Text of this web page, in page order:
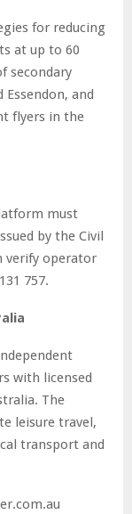
for reducing
at up to 60
secondary
and
flyers in the
must
by the Civil
verify operator
757.
with licensed
The
leisure travel,
transport and